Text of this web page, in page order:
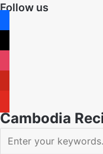
Follow us
Cambodia